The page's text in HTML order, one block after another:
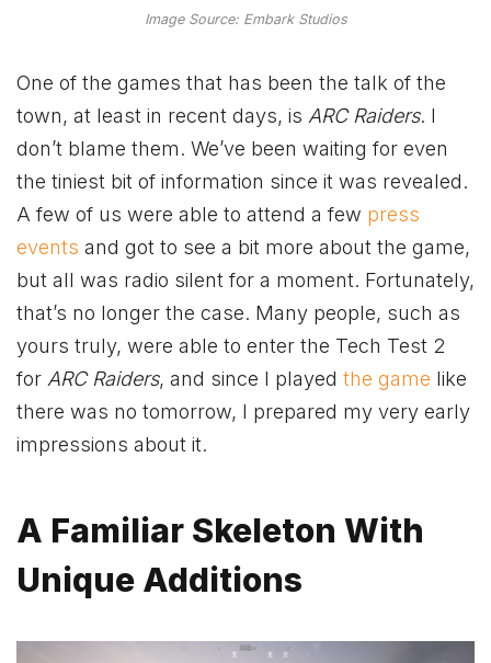
Image Source: Embark Studios
One of the games that has been the talk of the
town, at least in recent days, is ARC Raiders. I
don’t blame them. We’ve been waiting for even
the tiniest bit of information since it was revealed.
A few of us were able to attend a few press
events and got to see a bit more about the game,
but all was radio silent for a moment. Fortunately,
that’s no longer the case. Many people, such as
yours truly, were able to enter the Tech Test 2
for ARC Raiders, and since I played the game like
there was no tomorrow, I prepared my very early
impressions about it.
A Familiar Skeleton With
Unique Additions